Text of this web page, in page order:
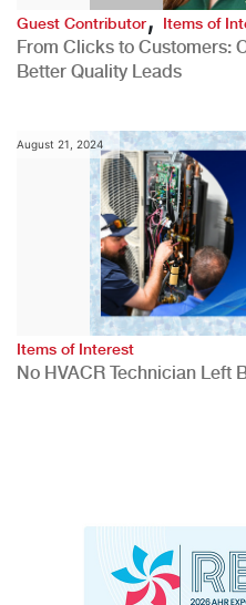
Guest Contributor,Items of
From Clicks to Customers:
Better Quality Leads
August 21, 2024
Items of Interest
No HVACR Technician Left